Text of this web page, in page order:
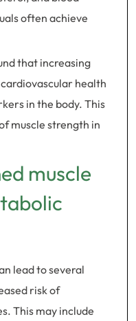
often achieve
that increasing
health
in the body. This
muscle strength in
muscle
lead to several
risk of
This may include